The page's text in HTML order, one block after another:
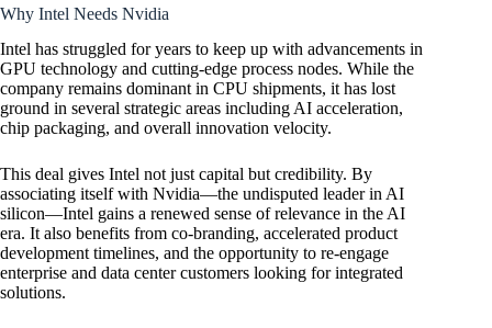
Why Intel Needs Nvidia
Intel has struggled for years to keep up with advancements in
GPU technology and cutting-edge process nodes. While the
company remains dominant in CPU shipments, it has lost
ground in several strategic areas including AI acceleration,
chip packaging, and overall innovation velocity.
This deal gives Intel not just capital but credibility. By
associating itself with Nvidia—the undisputed leader in AI
silicon—Intel gains a renewed sense of relevance in the AI
era. It also benefits from co-branding, accelerated product
development timelines, and the opportunity to re-engage
enterprise and data center customers looking for integrated
solutions.